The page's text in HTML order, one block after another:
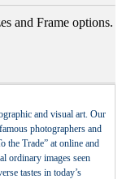
and Frame options.
and visual art. Our
photographers and
the Trade” at online and
ordinary images seen
tastes in today’s